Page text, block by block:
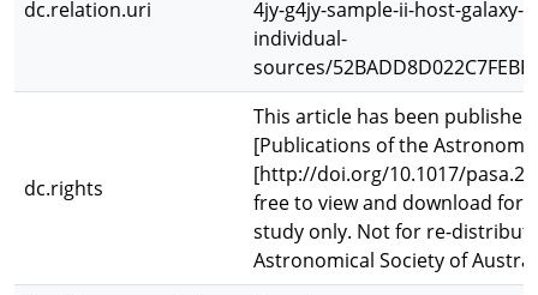
dc.relation.uri
4jy-g4jy-sample-ii-host-galaxy-
individual-
sources/
dc.rights
This article has been
[Publications of the
[http://doi.org/10.1017/
free to view and download for
study only. Not for re-
Astronomical Society of